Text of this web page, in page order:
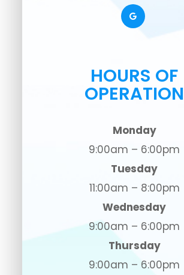
HOURS OF
OPERATION
Monday
9:00am – 6:00pm
Tuesday
11:00am – 8:00pm
Wednesday
9:00am – 6:00pm
Thursday
9:00am – 6:00pm